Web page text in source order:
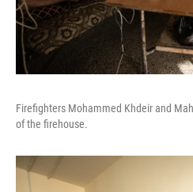
Firefighters Mohammed Khdeir and
of the firehouse.